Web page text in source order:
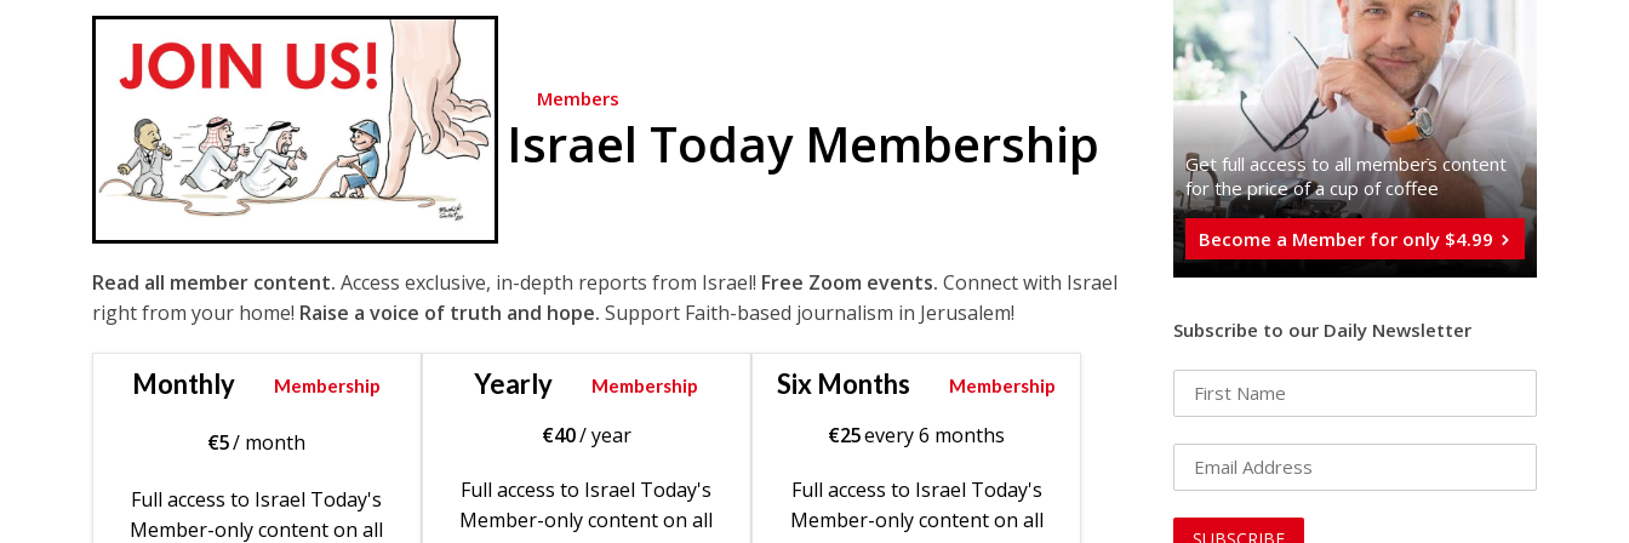
Members
Israel Today Membership
Read all member content. Access exclusive, in-depth reports from Israel! Free Zoom events. Connect with Israel
right from your home! Raise a voice of truth and hope. Support Faith-based journalism in Jerusalem!
Monthly Membership
€5/ month
Full access to Israel Today's
Member-only content on all
Yearly Membership
€40/ year
Full access to Israel Today's
Member-only content on all
Six Months Membership
€25every 6 months
Full access to Israel Today's
Member-only content on all
Get full access to all memberֿs content
for the price of a cup of coffee
Become a Member for only $4.99
Subscribe to our Daily Newsletter